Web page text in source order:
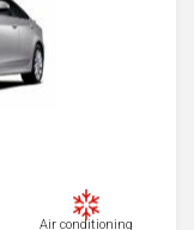
Air conditioning